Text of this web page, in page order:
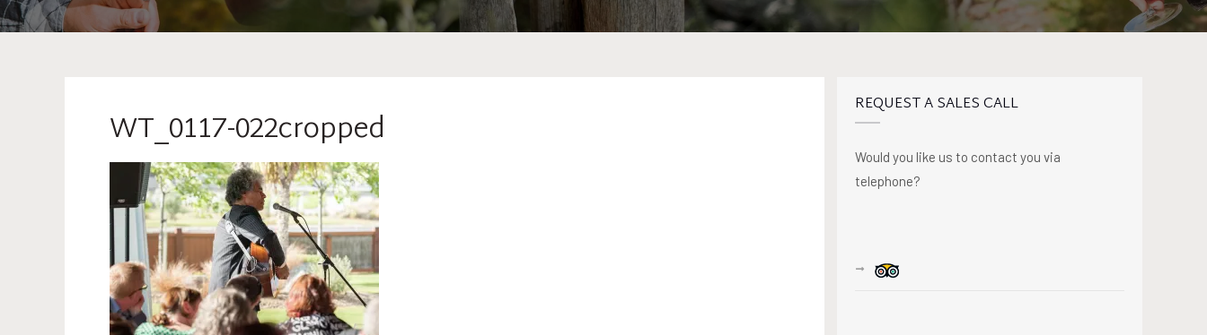
WT_0117-022cropped
REQUEST A SALES CALL
Would you like us to contact you via
telephone?